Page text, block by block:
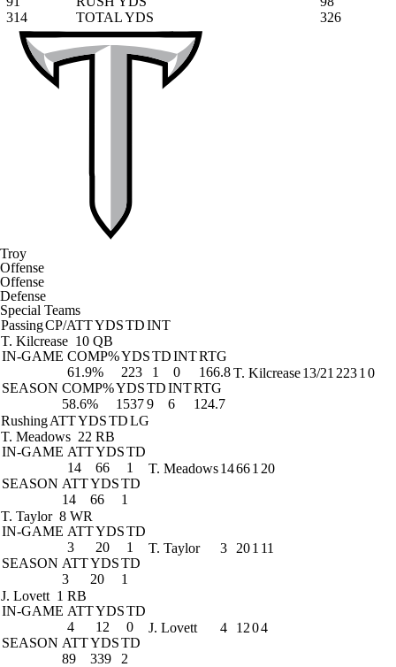
314
TOTAL YDS 326
Troy
Offense
Offense
Defense
Special Teams
PassingCP/ATTYDSTDINT
T. Kilcrease 10 QB
IN-GAME COMP%YDSTDINTRTG
61.9%
223 1 0
166.8
SEASON COMP%YDSTDINTRTG
58.6%
15379 6 124.7
T. Kilcrease13/21 2231 0
RushingATTYDSTDLG
T. Meadows 22 RB
IN-GAME ATTYDSTD
14
66
1
SEASON ATTYDSTD
14
66 1
T. Meadows14661 20
T. Taylor 8 WR
IN-GAME ATTYDSTD
3
20
1
SEASON ATTYDSTD
3
20 1
T. Taylor 3 201 11
J. Lovett 1 RB
IN-GAME ATTYDSTD
4
12
0
SEASON ATTYDSTD
89
339 2
J. Lovett 4 1204